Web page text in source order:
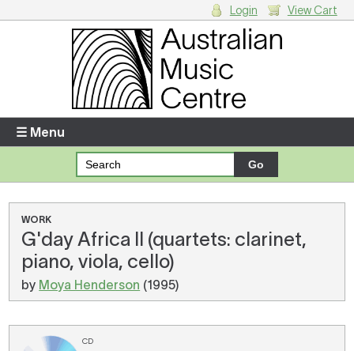
Enter your username and password
Forgotten your username or password?
There are no items in your shopping cart.
Login View Cart
☰ Menu
WORK
G'day Africa II (quartets: clarinet,
piano, viola, cello)
by Moya Henderson (1995)
CD